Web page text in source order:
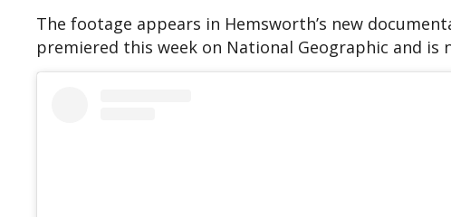
The footage appears in Hemsworth’s new
premiered this week on National Geographic and is